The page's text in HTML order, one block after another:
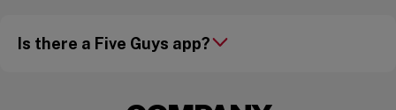
Is there a Five Guys app?